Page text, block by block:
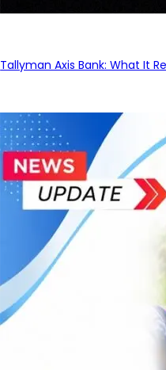
Tallyman Axis Bank: What It